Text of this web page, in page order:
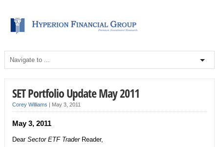
SET Portfolio Update May 2011
Corey Williams | May 3, 2011
May 3, 2011
Dear Sector ETF TraderReader,